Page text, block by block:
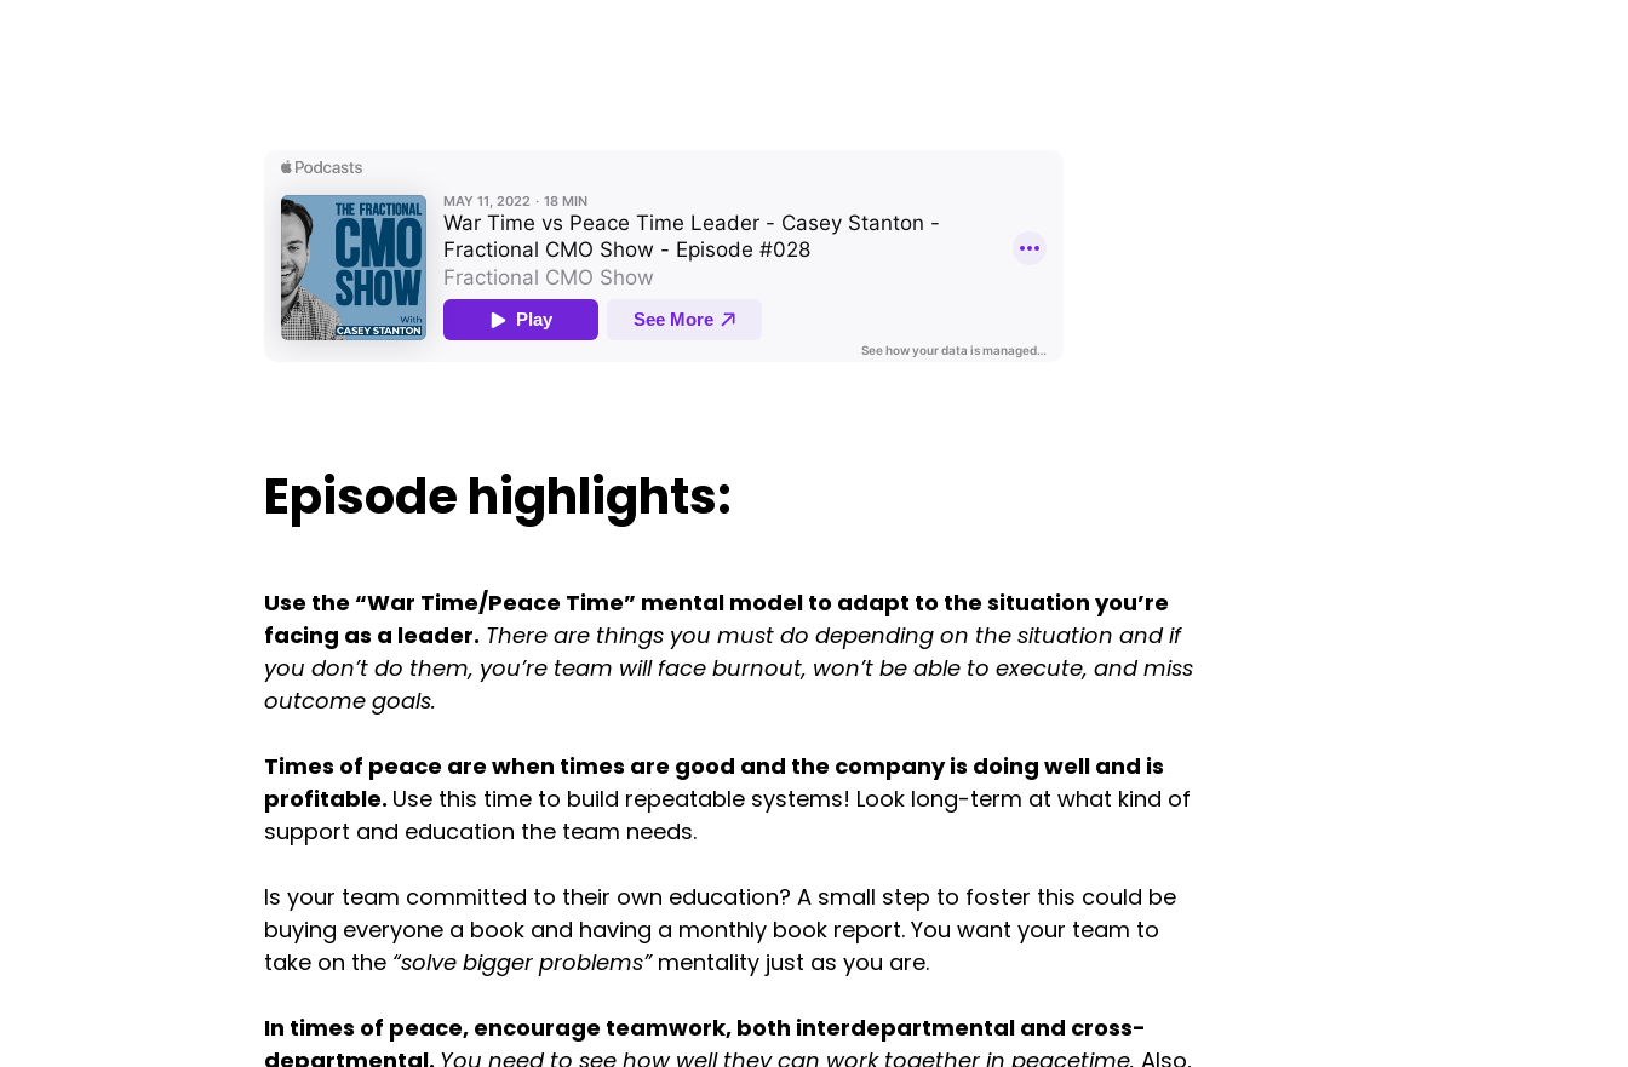
Episode highlights:
Use the “War Time/Peace Time” mental model to adapt to the situation you’re
facing as a leader. There are things you must do depending on the situation and if
you don’t do them, you’re team will face burnout, won’t be able to execute, and miss
outcome goals.
Times of peace are when times are good and the company is doing well and is
profitable. Use this time to build repeatable systems! Look long-term at what kind of
support and education the team needs.
Is your team committed to their own education? A small step to foster this could be
buying everyone a book and having a monthly book report. You want your team to
take on the “solve bigger problems”mentality just as you are.
In times of peace, encourage teamwork, both interdepartmental and cross-
departmental. You need to see how well they can work together in peacetime. Also,